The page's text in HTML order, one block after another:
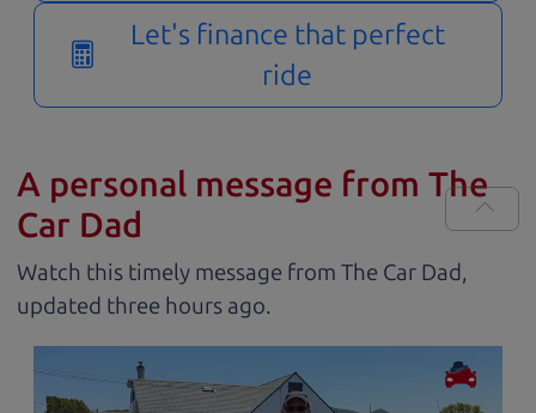
Let's finance that perfect
ride
A personal message from The
Car Dad
Watch this timely message from The Car Dad,
updated
.